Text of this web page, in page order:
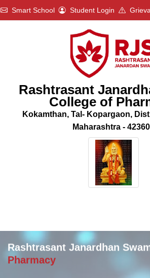
Smart School Student Login
Rashtrasant
College of
Kokamthan, Tal- Kopargaon,
Maharashtra -
Rashtrasant Janardhan
Pharmacy